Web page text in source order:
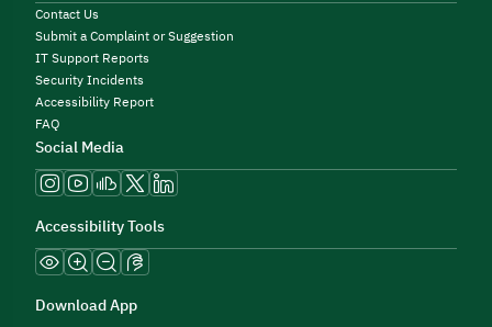
Contact Us
Submit a Complaint or Suggestion
IT Support Reports
Security Incidents
Accessibility Report
FAQ
Social Media
Accessibility Tools
Download App